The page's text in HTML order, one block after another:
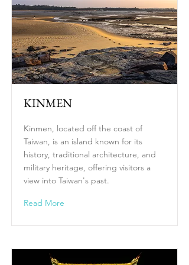
KINMEN
Kinmen, located off the coast of
Taiwan, is an island known for its
history, traditional architecture, and
military heritage, offering visitors a
view into Taiwan's past.
Read More